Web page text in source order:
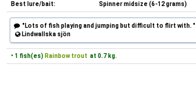
Best lure/bait: Spinner midsize (6-12 grams)
"Lots of fish playing and jumping but difficult to flirt with. "
Lindwallska sjön
• 1 fish(es) Rainbow trout at 0.7 kg.